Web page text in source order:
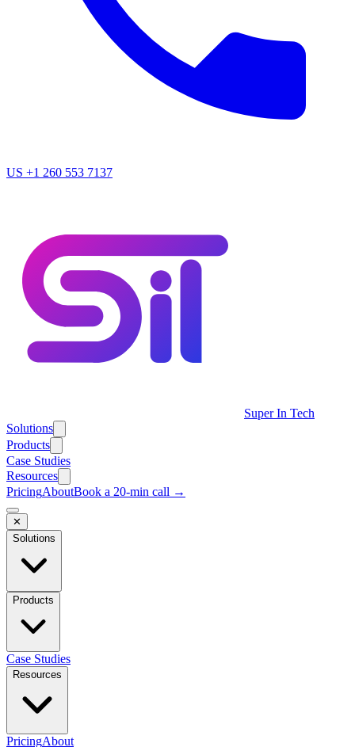
US +1 260 553 7137
Super In Tech
Solutions
Products
Case Studies
Resources
PricingAboutBook a 20-min call →
✕
Solutions
Products
Case Studies
Resources
PricingAbout